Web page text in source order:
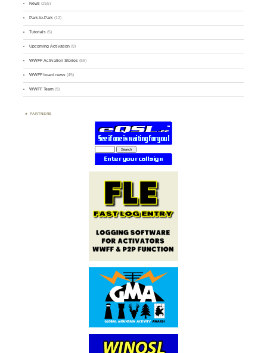
News (255)
Park-to-Park (12)
Tutorials (5)
Upcoming Activation (9)
WWFF Activation Stories (59)
WWFF board news (45)
WWFF Team (9)
PARTNERS